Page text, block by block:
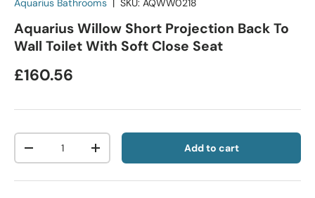
Aquarius Bathrooms | SKU: AQWW0218
Aquarius Willow Short Projection Back To
Wall Toilet With Soft Close Seat
£160.56
+ Add to cart